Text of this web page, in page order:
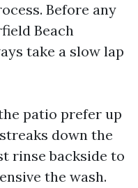
Before any
Beach
take a slow lap
patio prefer up
down the
rinse backside to
the wash.